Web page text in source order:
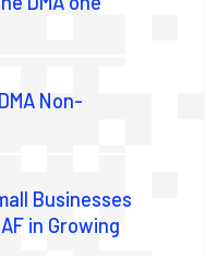
Non-
Businesses
in Growing